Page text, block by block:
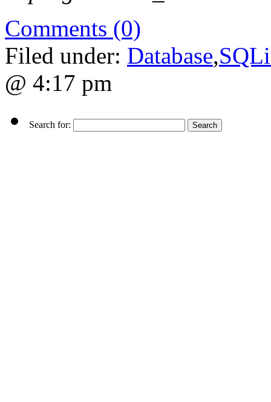
Comments (0)
Filed under: Database,
@ 4:17 pm
Search for: